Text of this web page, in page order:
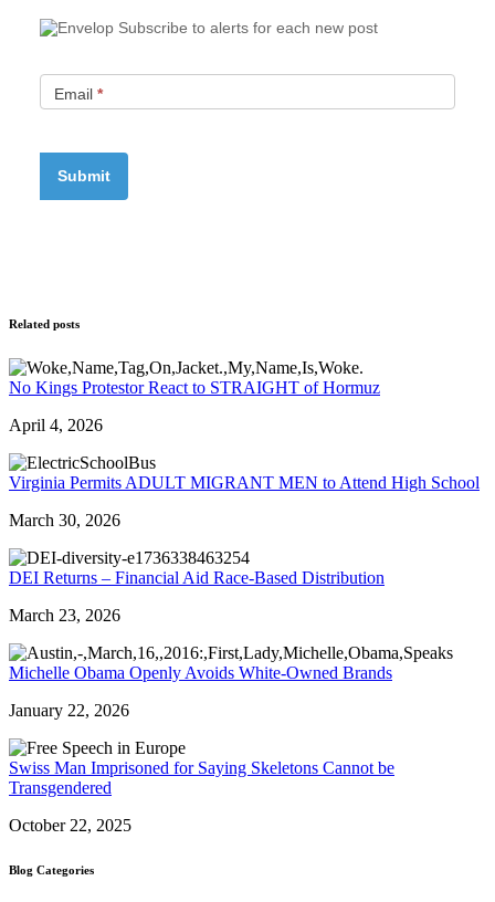
Subscribe to alerts for each new post
Email *
Related posts
No Kings Protestor React to STRAIGHT of Hormuz
April 4, 2026
Virginia Permits ADULT MIGRANT MEN to Attend High School
March 30, 2026
DEI Returns – Financial Aid Race-Based Distribution
March 23, 2026
Michelle Obama Openly Avoids White-Owned Brands
January 22, 2026
Swiss Man Imprisoned for Saying Skeletons Cannot be
Transgendered
October 22, 2025
Blog Categories